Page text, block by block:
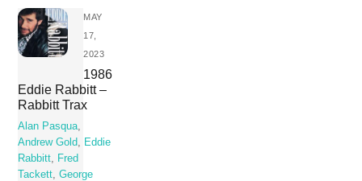
MAY
17,
2023
1986
Eddie Rabbitt –
Rabbitt Trax
Alan Pasqua
Andrew Gold
Eddie
Rabbitt
Fred
Tackett ,George